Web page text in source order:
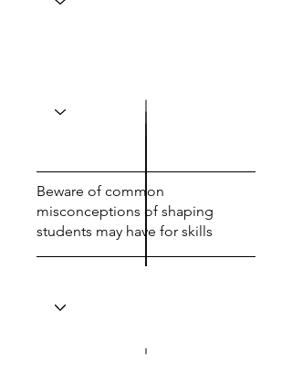
Beware of common
misconceptions of shaping
students may have for skills